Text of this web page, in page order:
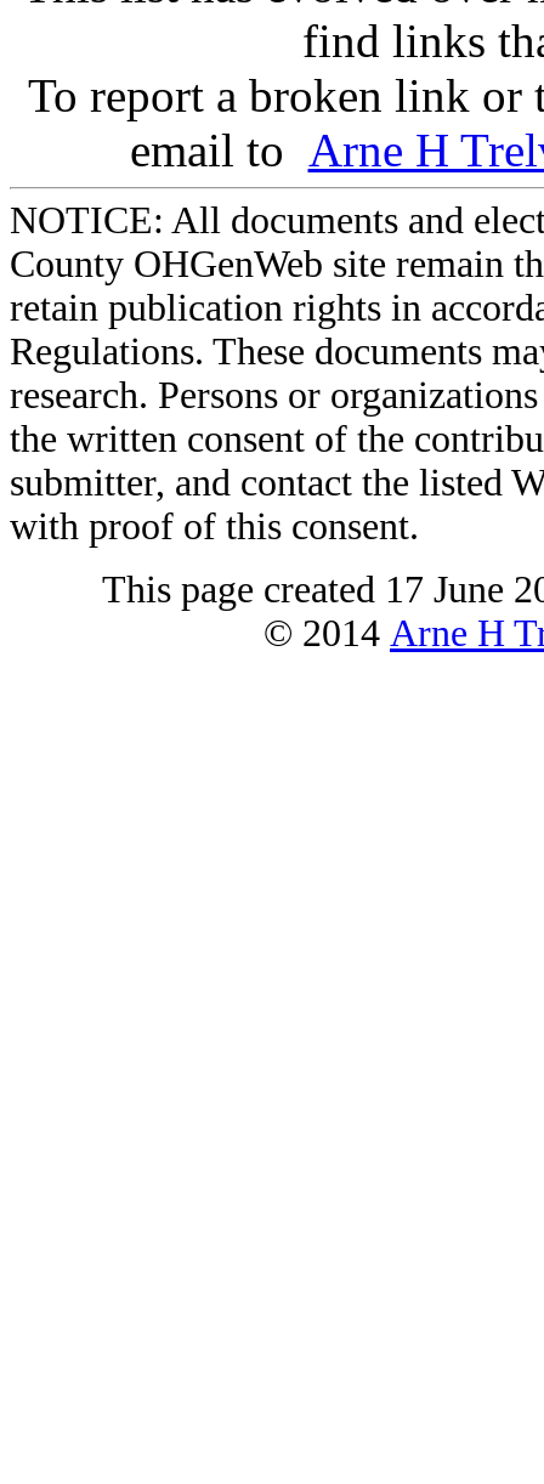
find links
To report a broken link or
email to Arne H
NOTICE: All documents and
County OHGenWeb site remain
retain publication rights in
Regulations. These documents
research. Persons or
the written consent of the
submitter, and contact the listed
with proof of this consent.
This page created 17 June
© 2014 Arne H